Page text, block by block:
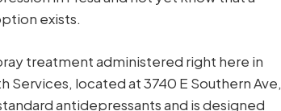
exists.
treatment administered right here in
Services, located at 3740 E Southern Ave,
antidepressants and is designed